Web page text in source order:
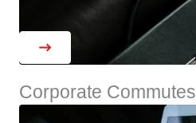
Corporate Commutes